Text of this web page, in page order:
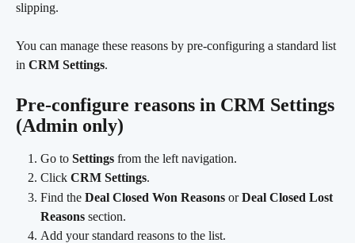
slipping.
You can manage these reasons by pre-configuring a standard list
in CRM Settings.
Pre-configure reasons in CRM Settings
(Admin only)
Go to Settings from the left navigation.
Click CRM Settings.
Find the Deal Closed Won Reasons or Deal Closed Lost
Reasons section.
Add your standard reasons to the list.